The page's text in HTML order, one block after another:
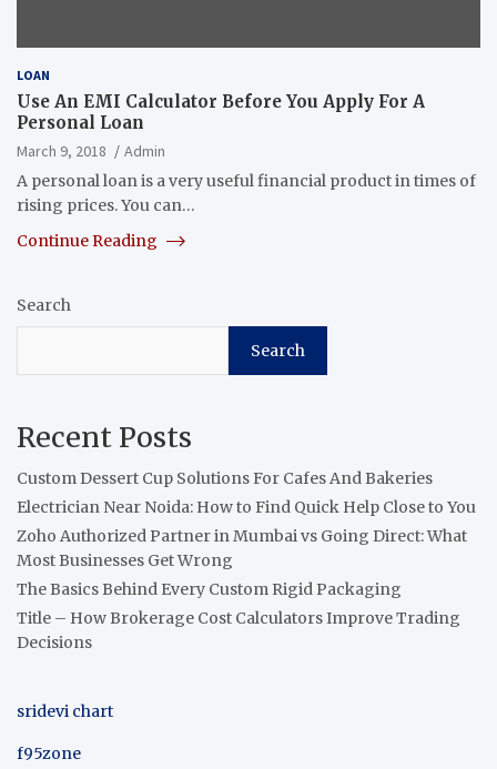
LOAN
Use An EMI Calculator Before You Apply For A
Personal Loan
March 9, 2018
Admin
A personal loan is a very useful financial product in times of
rising prices. You can…
Continue Reading
Search
Search
Recent Posts
Custom Dessert Cup Solutions For Cafes And Bakeries
Electrician Near Noida: How to Find Quick Help Close to You
Zoho Authorized Partner in Mumbai vs Going Direct: What
Most Businesses Get Wrong
The Basics Behind Every Custom Rigid Packaging
Title – How Brokerage Cost Calculators Improve Trading
Decisions
sridevi chart
f95zone